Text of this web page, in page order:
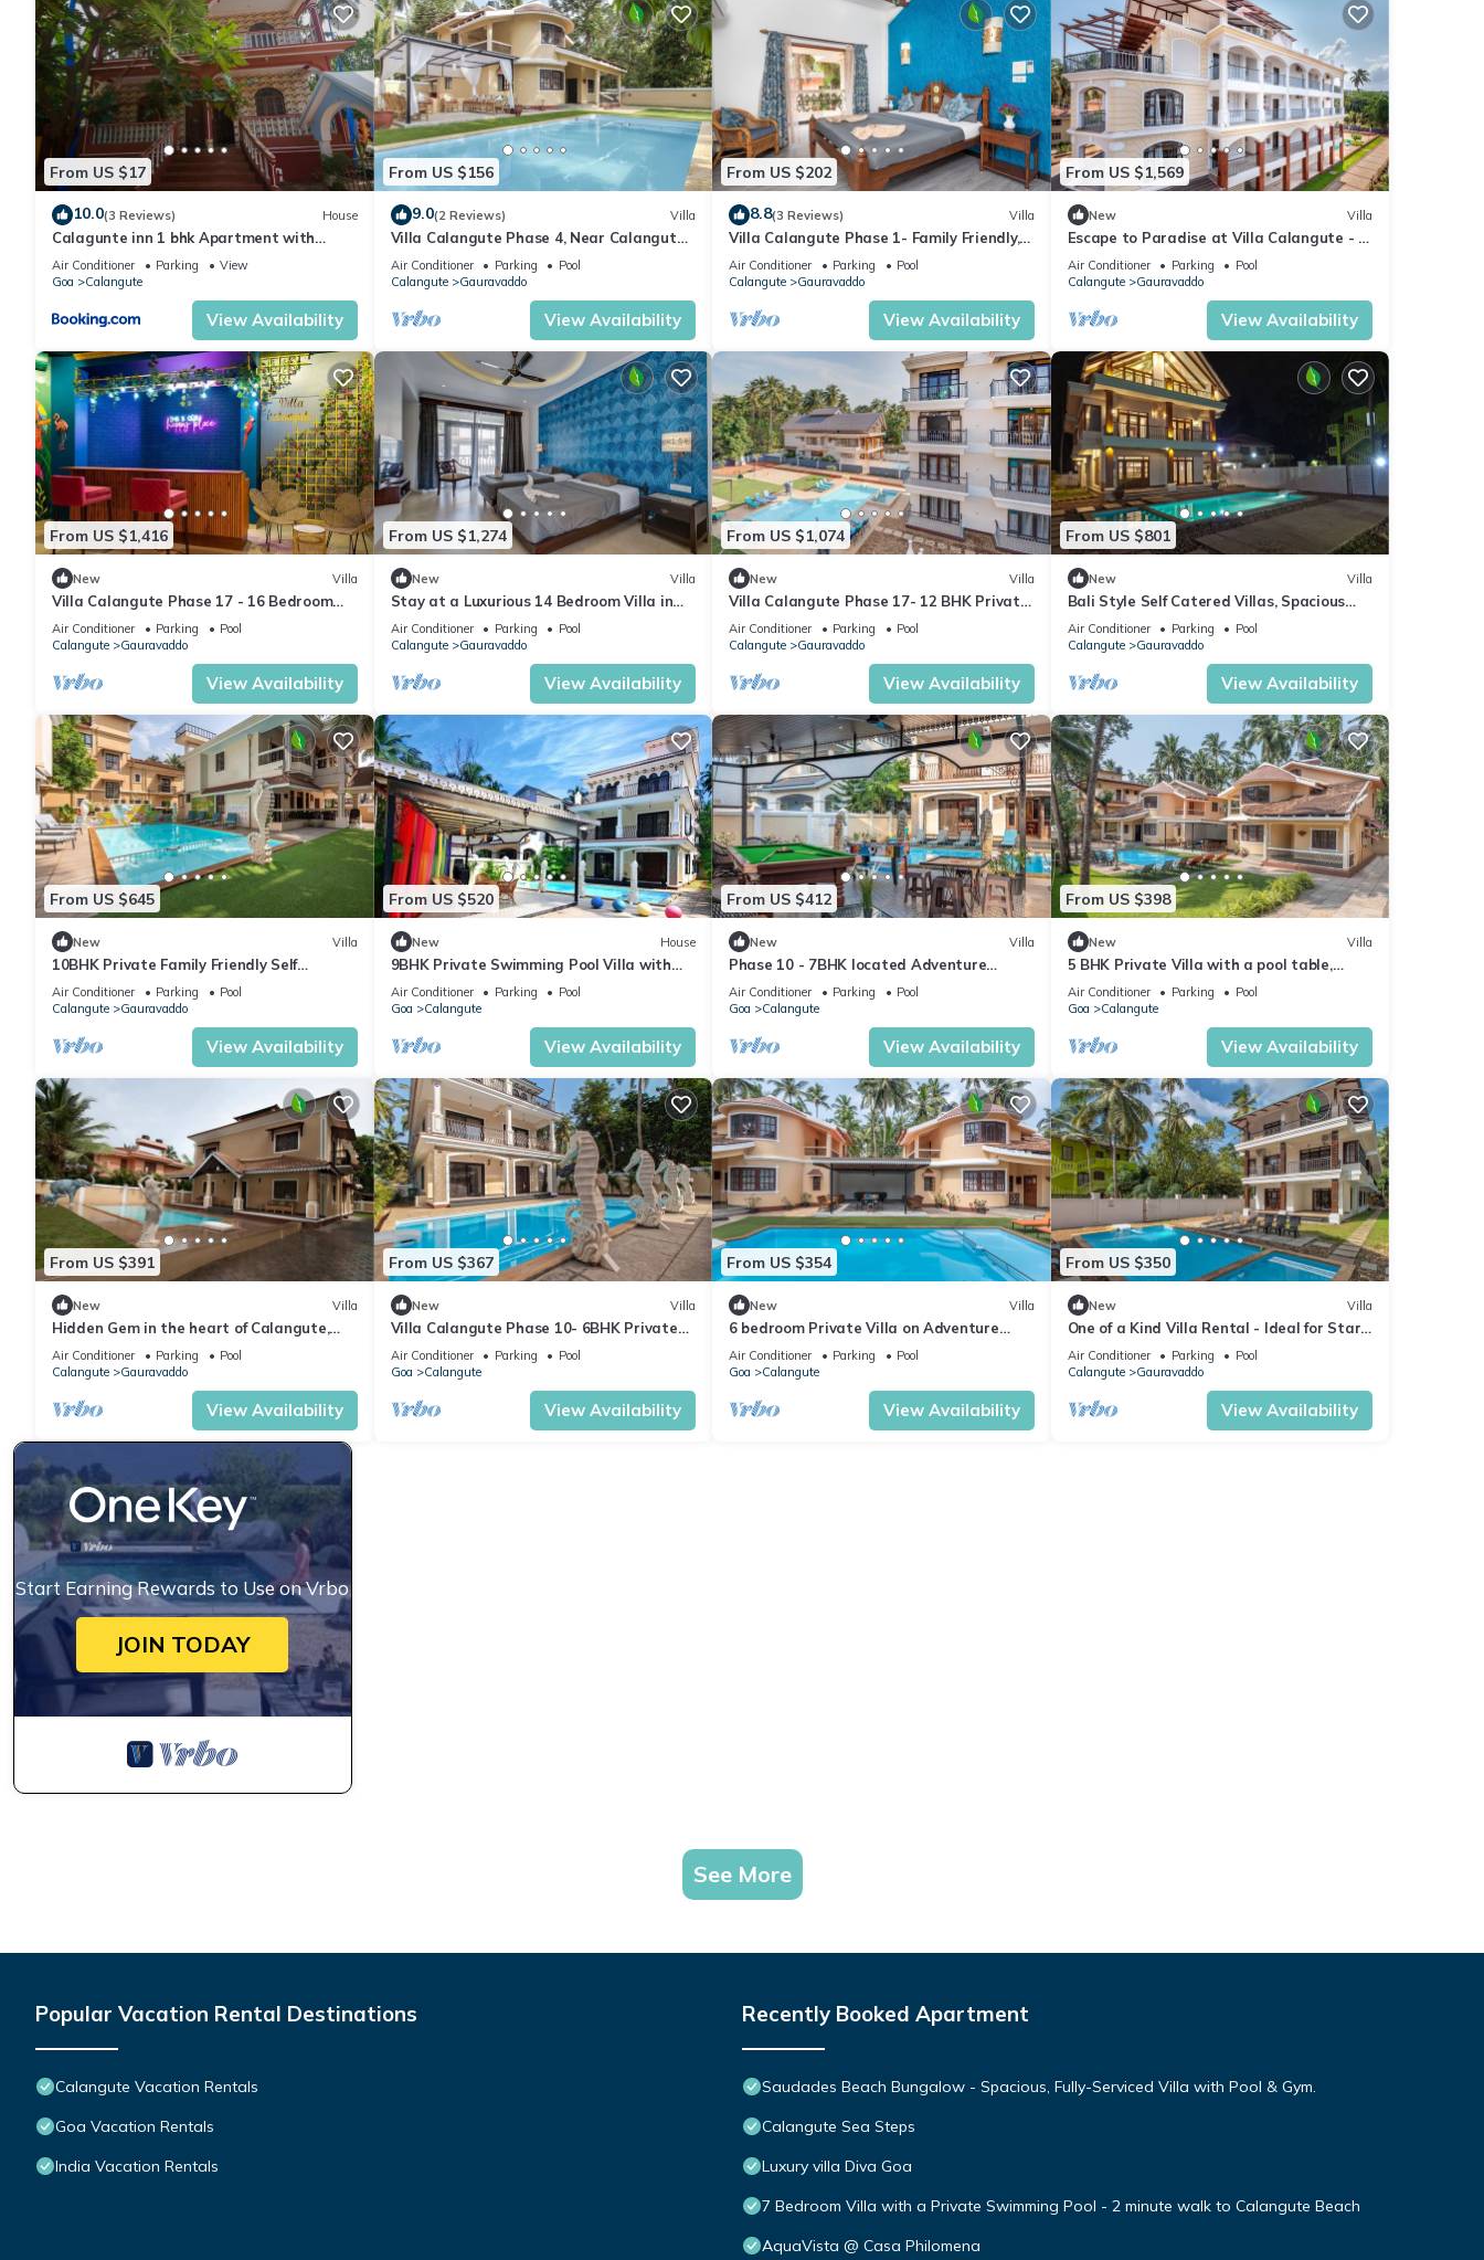
From US $17
10.0(3 Reviews) House
Calagunte inn 1 bhk Apartment with
kitchen 1 minet walk distance beach
Air Conditioner Parking
View
Goa
Calangute
View Availability
From US $156
9.0(2 Reviews) Villa
Villa Calangute Phase 4, Near Calangute
Beach & Restaurants
Air Conditioner Parking
Pool
Calangute
Gauravaddo
View Availability
From US $202
8.8(3 Reviews) Villa
Villa Calangute Phase 1- Family Friendly, 2
mins walk to Calangute beach 🏖️
Air Conditioner Parking
Pool
Calangute
Gauravaddo
View Availability
From US $1,569
New Villa
Escape to Paradise at Villa Calangute - A
Breathtaking Holiday Experience #goa
Air Conditioner Parking
Pool
Calangute
Gauravaddo
View Availability
From US $1,416
New Villa
Villa Calangute Phase 17 - 16 Bedroom
Luxurious Villa in Calangute
Air Conditioner Parking
Pool
Calangute
Gauravaddo
View Availability
From US $1,274
New Villa
Stay at a Luxurious 14 Bedroom Villa in
Calangute with Pool, Jacuzzi, Mini Golf
Air Conditioner Parking
Pool
Calangute
Gauravaddo
View Availability
From US $1,074
New Villa
Villa Calangute Phase 17- 12 BHK Private
Pool+ Jacuzzi+ Party Room + Games Area
Air Conditioner Parking
Pool
Calangute
Gauravaddo
View Availability
From US $801
New Villa
Bali Style Self Catered Villas, Spacious
10BHK with Private Swimming Pool
Air Conditioner Parking
Pool
Calangute
Gauravaddo
View Availability
From US $645
New Villa
10BHK Private Family Friendly Self
Catered Villa - 2 min walk to Calangute
beach
Air Conditioner Parking
Pool
Calangute
Gauravaddo
View Availability
From US $520
New House
9BHK Private Swimming Pool Villa with
Kids Pool, Seahorse Fountains and
Playroom
Air Conditioner Parking
Pool
Goa
Calangute
View Availability
From US $412
New Villa
Phase 10 - 7BHK located Adventure
Street, Your Home Away from Home
Air Conditioner Parking
Pool
Goa
Calangute
View Availability
From US $398
New Villa
5 BHK Private Villa with a pool table,
foosball, carrom and a Private Pool
Air Conditioner Parking
Pool
Goa
Calangute
View Availability
From US $391
New Villa
Hidden Gem in the heart of Calangute,
Goa - Villa Calangute Phase 5 - 6BHK
Air Conditioner Parking
Pool
Calangute
Gauravaddo
View Availability
From US $367
New Villa
Villa Calangute Phase 10- 6BHK Private
Luxury Villa in Goa #staycation
Air Conditioner Parking
Pool
Goa
Calangute
View Availability
From US $354
New Villa
6 bedroom Private Villa on Adventure
Street with Large Garden and Pool Table
Air Conditioner Parking
Pool
Goa
Calangute
View Availability
From US $350
New Villa
One of a Kind Villa Rental - Ideal for Star
Gazing
Air Conditioner Parking
Pool
Calangute
Gauravaddo
View Availability
Start Earning Rewards to Use on Vrbo
JOIN TODAY
See More
Popular Vacation Rental Destinations
Calangute Vacation Rentals
Goa Vacation Rentals
India Vacation Rentals
Recently Booked Apartment
Saudades Beach Bungalow - Spacious, Fully-Serviced Villa with Pool & Gym.
Calangute Sea Steps
Luxury villa Diva Goa
7 Bedroom Villa with a Private Swimming Pool - 2 minute walk to Calangute Beach
AquaVista @ Casa Philomena